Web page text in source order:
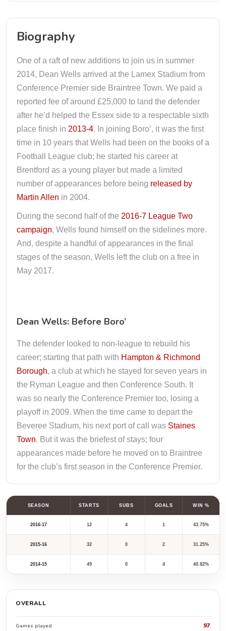
Biography
One of a raft of new additions to join us in summer
2014, Dean Wells arrived at the Lamex Stadium from
Conference Premier side Braintree Town. We paid a
reported fee of around £25,000 to land the defender
after he’d helped the Essex side to a respectable sixth
place finish in 2013-4. In joining Boro’, it was the first
time in 10 years that Wells had been on the books of a
Football League club; he started his career at
Brentford as a young player but made a limited
number of appearances before being released by
Martin Allen in 2004.
During the second half of the 2016-7 League Two
campaign, Wells found himself on the sidelines more.
And, despite a handful of appearances in the final
stages of the season, Wells left the club on a free in
May 2017.
Dean Wells: Before Boro’
The defender looked to non-league to rebuild his
career; starting that path with Hampton & Richmond
Borough, a club at which he stayed for seven years in
the Ryman League and then Conference South. It
was so nearly the Conference Premier too, losing a
playoff in 2009. When the time came to depart the
Beveree Stadium, his next port of call was Staines
Town. But it was the briefest of stays; four
appearances made before he moved on to Braintree
for the club’s first season in the Conference Premier.
SEASON STARTS SUBS GOALS WIN %
2016-17 12 4 1 43.75%
2015-16 32 0 2 31.25%
2014-15 49 0 4 40.82%
OVERALL
Games played 97